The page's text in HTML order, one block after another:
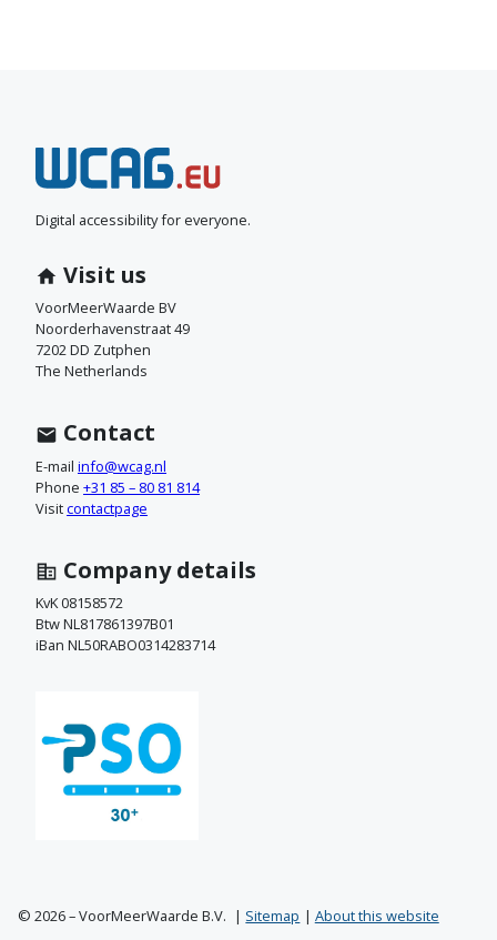
N
e
e
m
c
o
t
a
c
t
o
p
Digital accessibility for everyone.
Visit us
VoorMeerWaarde BV
Noorderhavenstraat 49
7202 DD Zutphen
The Netherlands
Contact
E-mail info@wcag.nl
Phone +31 85 – 80 81 814
Visitcontactpage
Company details
KvK 08158572
Btw NL817861397B01
iBan NL50RABO0314283714
© 2026 – VoorMeerWaarde B.V. Sitemap About this website